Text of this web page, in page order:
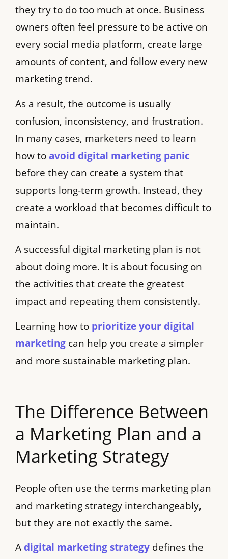
they try to do too much at once. Business
owners often feel pressure to be active on
every social media platform, create large
amounts of content, and follow every new
marketing trend.
As a result, the outcome is usually
confusion, inconsistency, and frustration.
In many cases, marketers need to learn
how toavoid digital marketing panic
before they can create a system that
supports long-term growth. Instead, they
create a workload that becomes difficult to
maintain.
A successful digital marketing plan is not
about doing more. It is about focusing on
the activities that create the greatest
impact and repeating them consistently.
Learning how to prioritize your digital
marketing can help you create a simpler
and more sustainable marketing plan.
The Difference Between
a Marketing Plan and a
Marketing Strategy
People often use the terms marketing plan
and marketing strategy interchangeably,
but they are not exactly the same.
A digital marketing strategy defines the